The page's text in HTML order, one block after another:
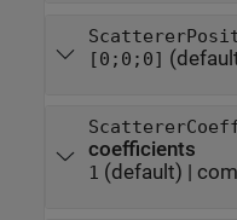
[0;0;0]
coefficients
1 (default) |